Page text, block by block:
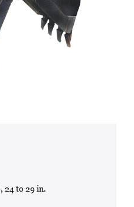
24 to 29 in.